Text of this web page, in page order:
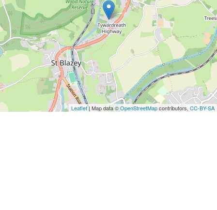
Leaflet| Map data ©OpenStreetMapcontributors, CC-BY-SA